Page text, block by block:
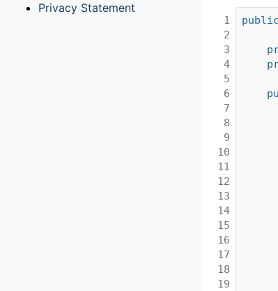
1
2
3
4
5
6
7
8
9
10
11
12
13
14
15
16
17
18
19
public
Privacy Statement